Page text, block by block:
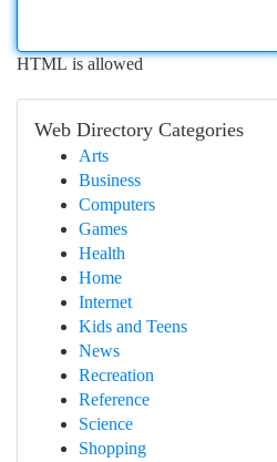
HTML is allowed
Web Directory Categories
Arts
Business
Computers
Games
Health
Home
Internet
Kids and Teens
News
Recreation
Reference
Science
Shopping